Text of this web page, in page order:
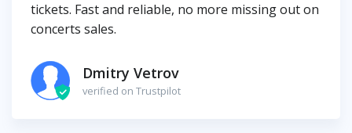
tickets. Fast and reliable, no more missing out on
concerts sales.
Dmitry Vetrov
verified on Trustpilot